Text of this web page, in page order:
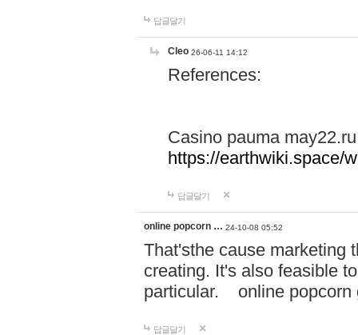
답글달기
Cleo 26-06-11 14:12
References:
Casino pauma may22.ru
https://earthwiki.space/
답글달기
online popcorn … 24-10-08 05:52
That'sthe cause marketing
creating. It's also feasible
particular. online
답글달기